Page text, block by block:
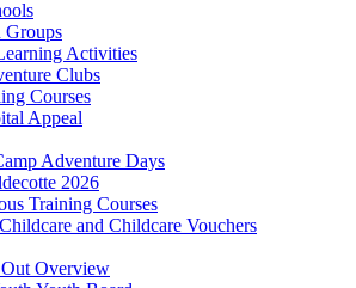
Groups
Activities
Clubs
Courses
Appeal
Adventure Days
2026
Training Courses
and Childcare Vouchers
Overview